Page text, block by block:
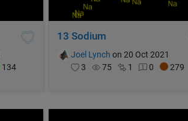
134
13 Sodium
Joel Lynch on 20 Oct 2021
3
75 1 0 279